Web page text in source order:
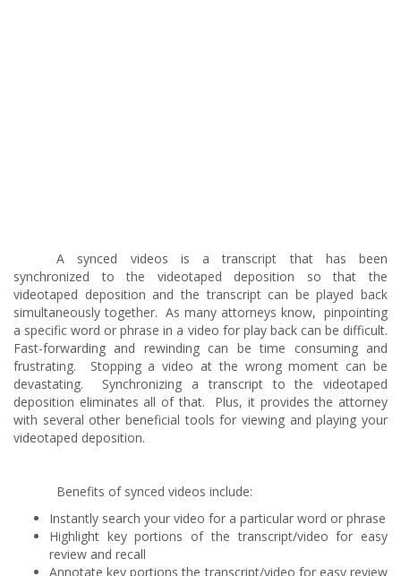
A synced videos is a transcript that has been
synchronized to the videotaped deposition so that the
videotaped deposition and the transcript can be played back
simultaneously together. As many attorneys know, pinpointing
a specific word or phrase in a video for play back can be difficult.
Fast-forwarding and rewinding can be time consuming and
frustrating. Stopping a video at the wrong moment can be
devastating. Synchronizing a transcript to the videotaped
deposition eliminates all of that. Plus, it provides the attorney
with several other beneficial tools for viewing and playing your
videotaped deposition.
Benefits of synced videos include:
Instantly search your video for a particular word or phrase
Highlight key portions of the transcript/video for easy
review and recall
Annotate key portions the transcript/video for easy review